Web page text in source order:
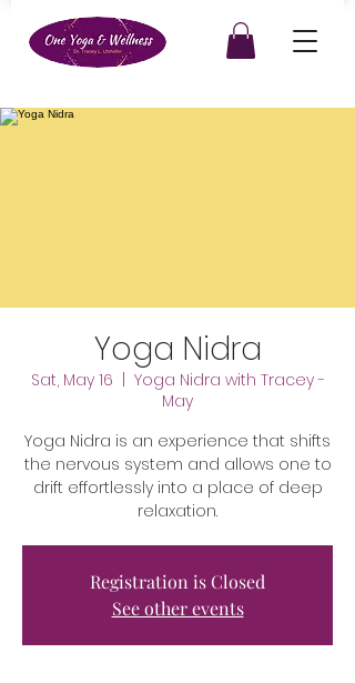
Yoga Nidra
Sat, May 16
Yoga Nidra with Tracey -
May
Yoga Nidra is an experience that shifts
the nervous system and allows one to
drift effortlessly into a place of deep
relaxation.
Registration is Closed
See other events